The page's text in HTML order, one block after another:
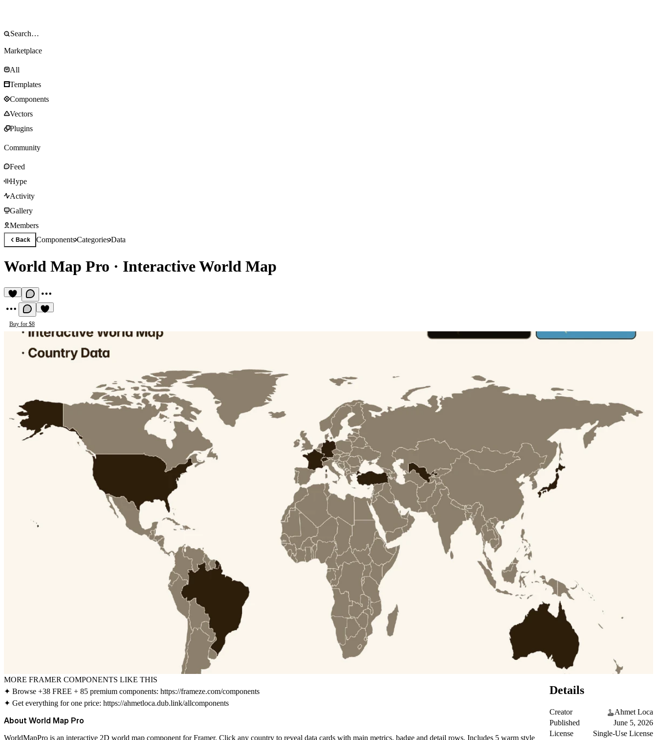
Marketplace
All
Templates
Components
Vectors
Plugins
Community
Feed
Hype
Activity
Gallery
Members
Back ComponentsCategoriesData
World Map Pro · Interactive World Map
Buy for $8
MORE FRAMER COMPONENTS LIKE THIS
✦ Browse +38 FREE + 85 premium components: https://frameze.com/components
✦ Get everything for one price: https://ahmetloca.dub.link/allcomponents
About World Map Pro
WorldMapPro is an interactive 2D world map component for Framer. Click any country to reveal data cards with main metrics, badge and detail rows. Includes 5 warm style
Details
Creator
Ahmet Loca
Published
June 5, 2026
License
Single-Use License